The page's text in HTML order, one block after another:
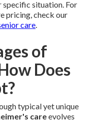
situation. For
pricing, check our
care.
of
Does
typical yet unique
careevolves